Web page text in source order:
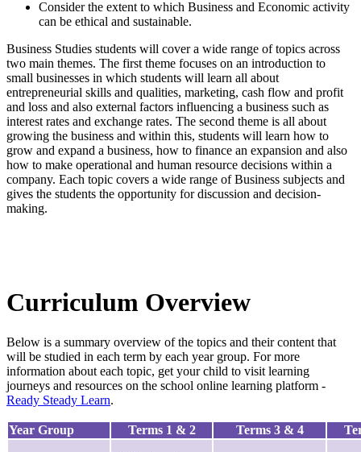
Consider the extent to which Business and Economic activity
can be ethical and sustainable.
Business Studies students will cover a wide range of topics across
two main themes. The first theme focuses on an introduction to
small businesses in which students will learn all about
entrepreneurial skills and qualities, marketing, cash flow and profit
and loss and also external factors influencing a business such as
interest rates and exchange rates. The second theme is all about
growing the business and within this, students will learn how to
grow and expand a business, how to finance an expansion and also
how to make operational and human resource decisions within a
company. Each topic covers a wide range of Business subjects and
gives the students the opportunity for discussion and decision-
making.
Curriculum Overview
Below is a summary overview of the topics and their content that
will be studied in each term by each year group. For more
information about each topic, get your child to visit learning
journeys and resources on the school online learning platform -
Ready Steady Learn.
Year Group Terms 1 & 2 Terms 3 & 4